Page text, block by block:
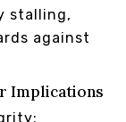
stalling,
against
Implications